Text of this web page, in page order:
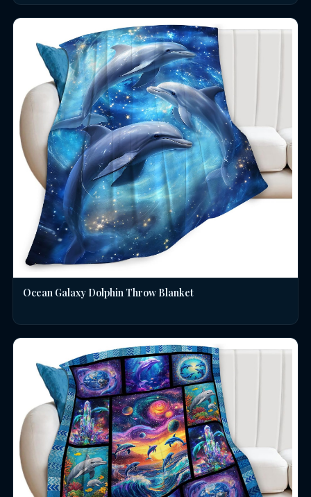
Ocean Galaxy Dolphin Throw Blanket